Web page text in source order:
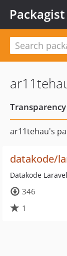
Packagist
ar11tehau's
datakode/
Datakode
346
1